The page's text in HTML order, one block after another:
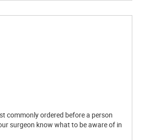
commonly ordered before a person
surgeon know what to be aware of in